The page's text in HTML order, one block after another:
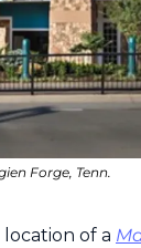
Forge, Tenn.
of a